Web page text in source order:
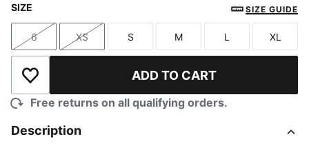
SIZE SIZE GUIDE
Size
6
Size
XS
Size
S
Size
M
Size
L
Size
XL
Add to Wishlist ADD TO CART
Free returns on all qualifying orders.
Description